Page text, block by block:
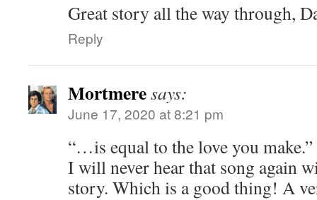
Great story all the way through,
Reply
Mortmeresays:
June 17, 2020 at 8:21 pm
“…is equal to the love you make.”
I will never hear that song again
story. Which is a good thing! A